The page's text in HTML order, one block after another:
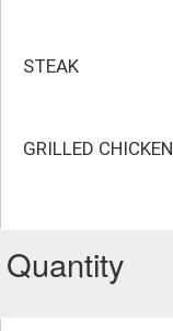
STEAK
GRILLED CHICKEN
Quantity